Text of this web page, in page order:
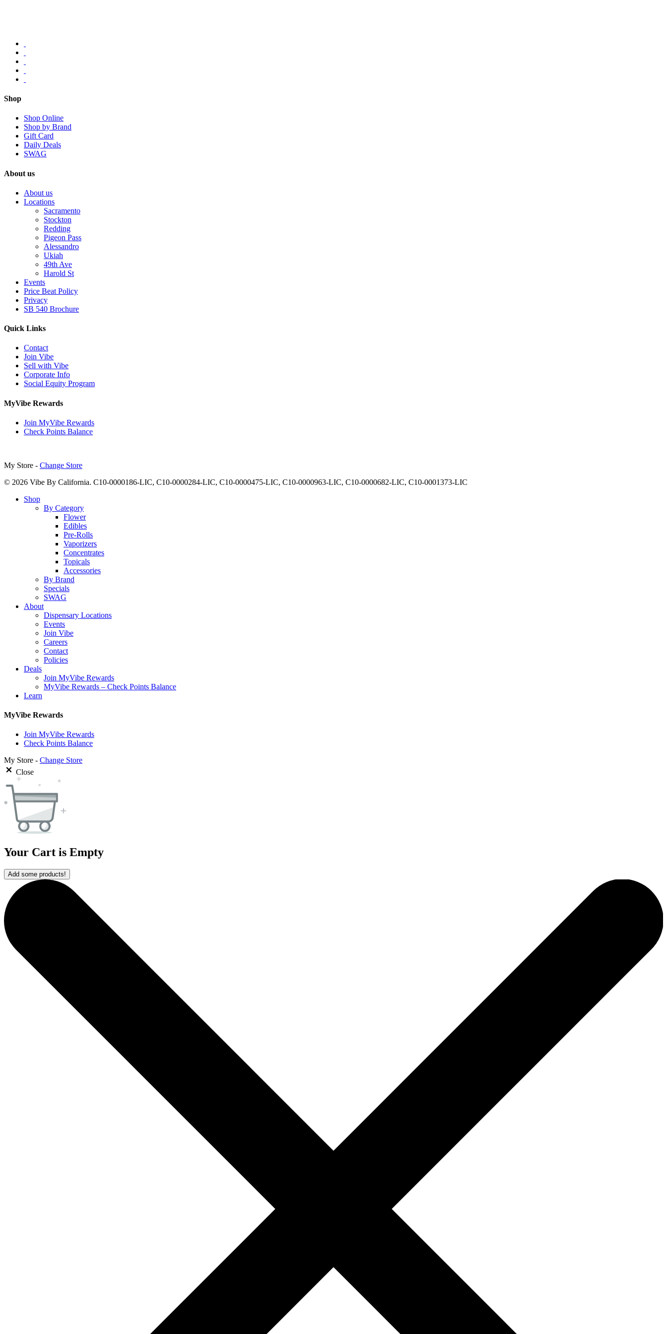
Shop
Shop Online
Shop by Brand
Gift Card
Daily Deals
SWAG
About us
About us
Locations
Sacramento
Stockton
Redding
Pigeon Pass
Alessandro
Ukiah
49th Ave
Harold St
Events
Price Beat Policy
Privacy
SB 540 Brochure
Quick Links
Contact
Join Vibe
Sell with Vibe
Corporate Info
Social Equity Program
MyVibe Rewards
Join MyVibe Rewards
Check Points Balance
My Store - Change Store
© 2026 Vibe By California. C10-0000186-LIC, C10-0000284-LIC, C10-0000475-LIC, C10-0000963-LIC, C10-0000682-LIC, C10-0001373-LIC
Close
Shop
By Category
Flower
Edibles
Pre-Rolls
Vaporizers
Concentrates
Topicals
Accessories
By Brand
Specials
SWAG
About
Dispensary Locations
Events
Join Vibe
Careers
Contact
Policies
Deals
Join MyVibe Rewards
MyVibe Rewards – Check Points Balance
Learn
MyVibe Rewards
Join MyVibe Rewards
Check Points Balance
My Store - Change Store
Close
Your Cart is Empty
Add some products!